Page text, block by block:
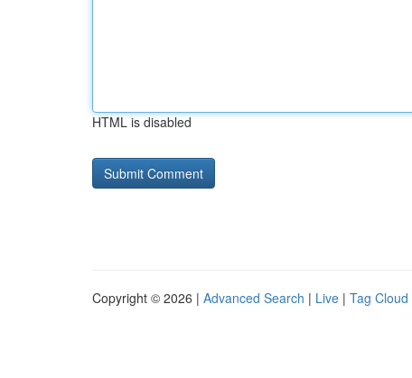
HTML is disabled
Copyright © 2026 | Advanced Search | Live | Tag Cloud